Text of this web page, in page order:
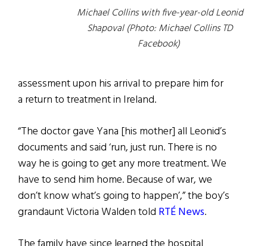
Michael Collins with five-year-old Leonid
Shapoval (Photo: Michael Collins TD
Facebook)
assessment upon his arrival to prepare him for
a return to treatment in Ireland.
“The doctor gave Yana [his mother] all Leonid’s
documents and said ‘run, just run. There is no
way he is going to get any more treatment. We
have to send him home. Because of war, we
don’t know what’s going to happen’,” the boy’s
grandaunt Victoria Walden told RTÉ News.